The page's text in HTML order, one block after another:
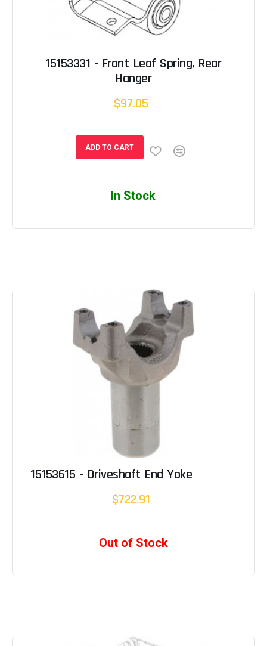
15153331 - Front Leaf Spring, Rear
Hanger
$97.05
ADD TO CART
In Stock
15153615 - Driveshaft End Yoke
$722.91
Out of Stock